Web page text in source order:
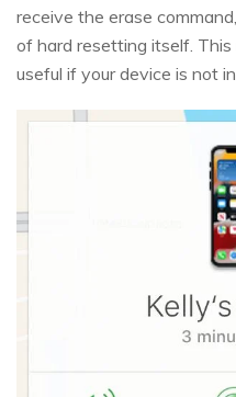
receive the erase
of hard resetting itself.
useful if your device is not